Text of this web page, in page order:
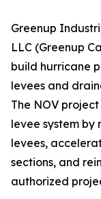
Greenup
LLC (Greenup
build hurricane
levees and
The NOV
levee system
levees,
sections, and
authorized